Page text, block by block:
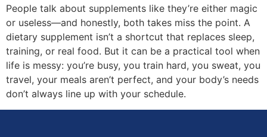
People talk about supplements like they’re either magic
or useless—and honestly, both takes miss the point. A
dietary supplement isn’t a shortcut that replaces sleep,
training, or real food. But it can be a practical tool when
life is messy: you’re busy, you train hard, you sweat, you
travel, your meals aren’t perfect, and your body’s needs
don’t always line up with your schedule.